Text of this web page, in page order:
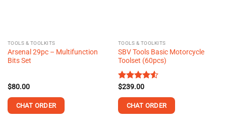
TOOLS & TOOLKITS
Arsenal 29pc – Multifunction
Bits Set
$80.00
CHAT ORDER
TOOLS & TOOLKITS
SBV Tools Basic Motorcycle
Toolset (60pcs)
Rated4.55
$239.00
CHAT ORDER